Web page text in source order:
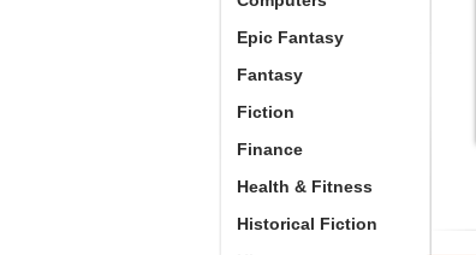
Epic Fantasy
Fantasy
Fiction
Finance
Health & Fitness
Historical Fiction